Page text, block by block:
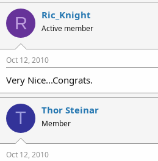
R Ric_Knight
Active member
Oct 12, 2010
Very Nice...Congrats.
T Thor Steinar
Member
Oct 12, 2010